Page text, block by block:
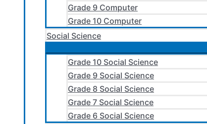
Grade 9 Computer
Grade 10 Computer
Social Science
Grade 10 Social Science
Grade 9 Social Science
Grade 8 Social Science
Grade 7 Social Science
Grade 6 Social Science